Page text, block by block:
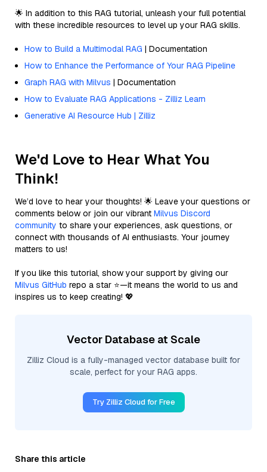
🌟 In addition to this RAG tutorial, unleash your full potential
with these incredible resources to level up your RAG skills.
How to Build a Multimodal RAG | Documentation
How to Enhance the Performance of Your RAG Pipeline
Graph RAG with Milvus | Documentation
How to Evaluate RAG Applications - Zilliz Learn
Generative AI Resource Hub | Zilliz
We'd Love to Hear What You
Think!
We’d love to hear your thoughts! 🌟 Leave your questions or
comments below or join our vibrant Milvus Discord
community to share your experiences, ask questions, or
connect with thousands of AI enthusiasts. Your journey
matters to us!
If you like this tutorial, show your support by giving our
Milvus GitHub repo a star ⭐—it means the world to us and
inspires us to keep creating! 💖
Vector Database at Scale
Zilliz Cloud is a fully-managed vector database built for
scale, perfect for your RAG apps.
Try Zilliz Cloud for Free
Share this article